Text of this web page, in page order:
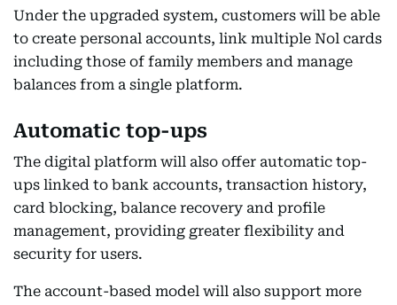
Under the upgraded system, customers will be able
to create personal accounts, link multiple Nol cards
including those of family members and manage
balances from a single platform.
Automatic top-ups
The digital platform will also offer automatic top-
ups linked to bank accounts, transaction history,
card blocking, balance recovery and profile
management, providing greater flexibility and
security for users.
The account-based model will also support more